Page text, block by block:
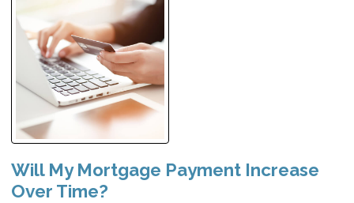
Will My Mortgage Payment Increase
Over Time?